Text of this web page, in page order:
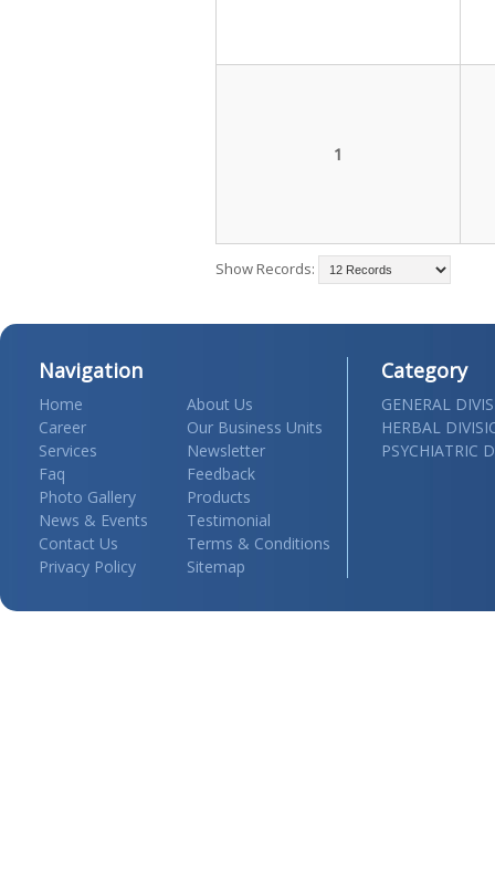
1
Show Records:
Navigation
Home
About Us
Career
Our Business Units
Services
Newsletter
Faq
Feedback
Photo Gallery
Products
News & Events
Testimonial
Contact Us
Terms & Conditions
Privacy Policy
Sitemap
Category
GENERAL
HERBAL
PSYCHIATRIC